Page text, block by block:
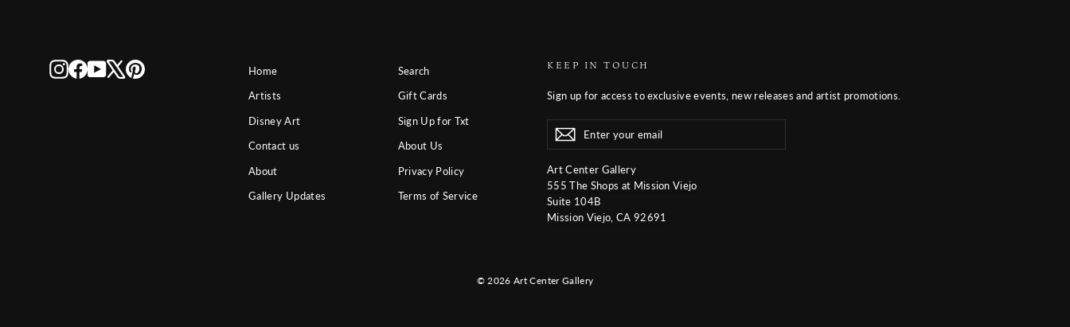
Instagram
Facebook
YouTube
X Pinterest
Home
Artists
Disney Art
Contact us
About
Gallery Updates
Search
Gift Cards
Sign Up for Txt
About Us
Privacy Policy
Terms of Service
KEEP IN TOUCH
Sign up for access to exclusive events, new releases and artist promotions.
Enter
your
email
Subscribe
Subscribe
Art Center Gallery
555 The Shops at Mission Viejo
Suite 104B
Mission Viejo, CA 92691
© 2026 Art Center Gallery